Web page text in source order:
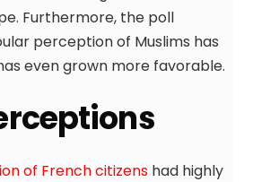
Furthermore, the poll
perception of Muslims has
even grown more favorable.
of French citizens had highly